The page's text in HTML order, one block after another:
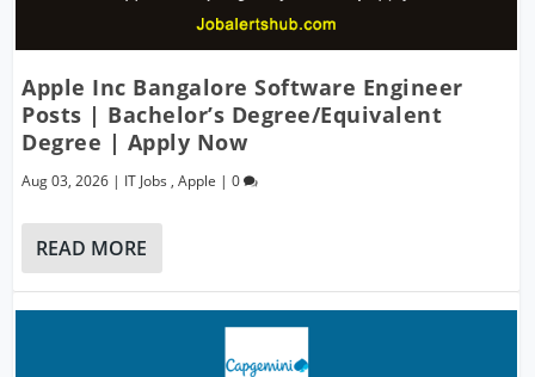
Apple Inc Bangalore Software Engineer
Posts | Bachelor’s Degree/Equivalent
Degree | Apply Now
Aug 03, 2026 | IT Jobs ,Apple |0
READ MORE